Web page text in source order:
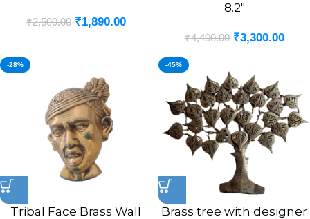
₹2,500.00 ₹1,890.00
8.2″
₹4,400.00 ₹3,300.00
-28%
Tribal Face Brass Wall
-45%
Brass tree with designer